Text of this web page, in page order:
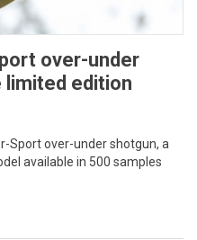
over-under
limited edition
Sport over-under shotgun, a
available in 500 samples